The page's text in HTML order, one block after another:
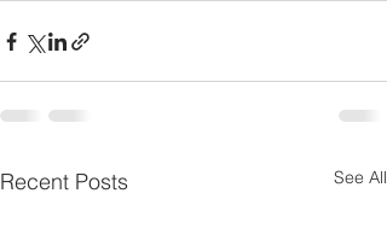
Recent Posts See All